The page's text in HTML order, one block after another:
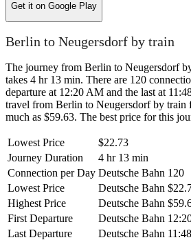
Get it on Google Play
Berlin to Neugersdorf by train
The journey from Berlin to Neugersdorf
takes 4 hr 13 min. There are 120
departure at 12:20 AM and the last at
travel from Berlin to Neugersdorf by train
much as $59.63. The best price for this
Lowest Price
$22.73
Journey Duration
4 hr 13 min
Connection per Day Deutsche Bahn 120
Lowest Price
Deutsche Bahn
Highest Price
Deutsche Bahn
First Departure
Deutsche Bahn
Last Departure
Deutsche Bahn